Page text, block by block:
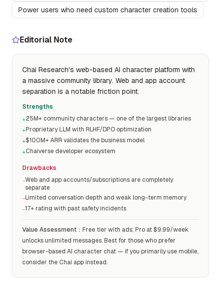
Power users who need custom character creation tools
Editorial Note
Chai Research's web-based AI character platform with
a massive community library. Web and app account
separation is a notable friction point.
Strengths
+25M+ community characters — one of the largest libraries
+Proprietary LLM with RLHF/DPO optimization
+$100M+ ARR validates the business model
+Chaiverse developer ecosystem
Drawbacks
−Web and app accounts/subscriptions are completely
separate
−Limited conversation depth and weak long-term memory
−17+ rating with past safety incidents
Value Assessment ： Free tier with ads; Pro at $9.99/week
unlocks unlimited messages. Best for those who prefer
browser-based AI character chat — if you primarily use mobile,
consider the Chai app instead.